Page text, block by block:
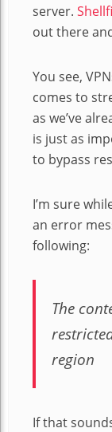
server.
out there
You see,
comes to
as we’ve
is just as
to bypass
I’m sure
an error
following:
The
region
If that